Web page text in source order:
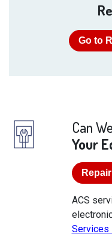
Go to
Can
Your
ACS
Services